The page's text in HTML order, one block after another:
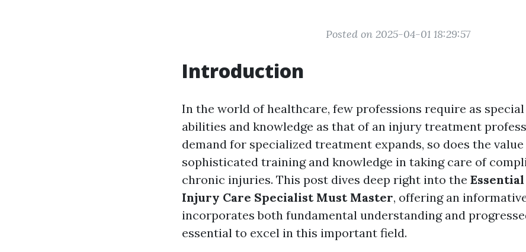
Posted on 2025-04-01 18:29:57
Introduction
In the world of healthcare, few professions require as
abilities and knowledge as that of an injury treatment
demand for specialized treatment expands, so does the
sophisticated training and knowledge in taking care of
chronic injuries. This post dives deep right into the
Injury Care Specialist Must Master, offering an
incorporates both fundamental understanding and
essential to excel in this important field.